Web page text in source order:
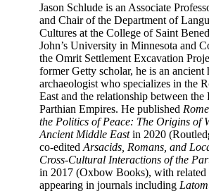
Jason Schlude is an Associate
and Chair of the Department of
Cultures at the College of Saint
John’s University in Minnesota and
the Omrit Settlement Excavation
former Getty scholar, he is an ancient
archaeologist who specializes in the
East and the relationship between the
Parthian Empires. He published
the Politics of Peace: The Origins of
Ancient Middle Eastin 2020
co-edited Arsacids, Romans, and
Cross-Cultural Interactions of the
in 2017 (Oxbow Books), with related
appearing in journals including